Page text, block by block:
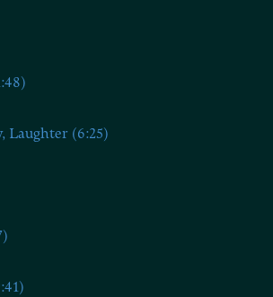
Laughter (6:25)